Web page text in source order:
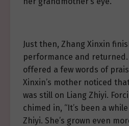
Just then, Zhang Xinxin
performance and
offered a few words of
Xinxin’s mother noticed
was still on Liang Zhiyi.
chimed in, “It’s been a
Zhiyi. She’s grown even